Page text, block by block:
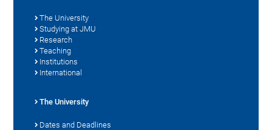
The University
Studying at JMU
Research
Teaching
Institutions
International
The University
Dates and Deadlines